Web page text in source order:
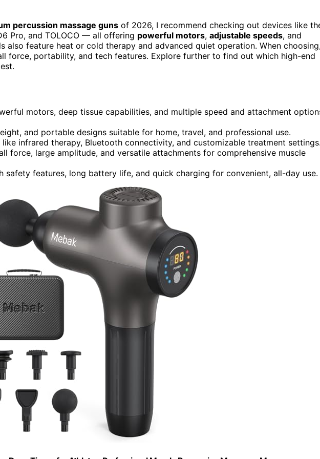
percussion massage guns of 2026, I recommend checking out devices like
Pro, and TOLOCO — all offering powerful motors, adjustable speeds, and
also feature heat or cold therapy and advanced quiet operation. When
force, portability, and tech features. Explore further to find out which high-end
motors, deep tissue capabilities, and multiple speed and attachment
and portable designs suitable for home, travel, and professional use.
infrared therapy, Bluetooth connectivity, and customizable treatment settings.
force, large amplitude, and versatile attachments for comprehensive muscle
safety features, long battery life, and quick charging for convenient, all-day use.